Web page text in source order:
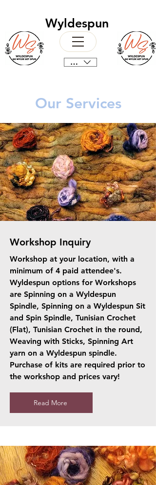
Wyldespun
CAD (C$)
Our Services
Workshop Inquiry
Workshop at your location, with a
minimum of 4 paid attendee's.
Wyldespun options for Workshops
are Spinning on a Wyldespun
Spindle, Spinning on a Wyldespun Sit
and Spin Spindle, Tunisian Crochet
(Flat), Tunisian Crochet in the round,
Weaving with Sticks, Spinning Art
yarn on a Wyldespun spindle.
Purchase of kits are required prior to
the workshop and prices vary!
Read More